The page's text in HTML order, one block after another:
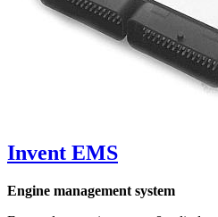
Invent EMS
Engine management system